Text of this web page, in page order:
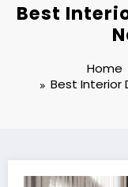
Best
Home
Best Interior